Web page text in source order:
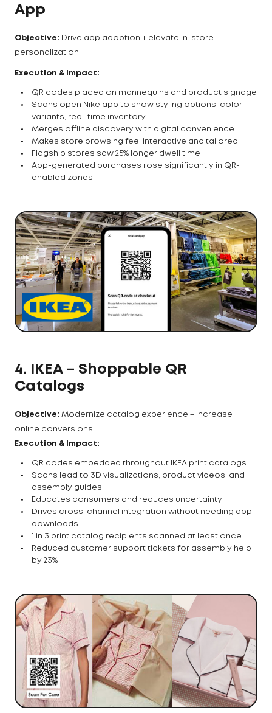
App
Objective: Drive app adoption + elevate in-store
personalization
Execution & Impact:
QR codes placed on mannequins and product signage
Scans open Nike app to show styling options, color
variants, real-time inventory
Merges offline discovery with digital convenience
Makes store browsing feel interactive and tailored
Flagship stores saw 25% longer dwell time
App-generated purchases rose significantly in QR-
enabled zones
4. IKEA – Shoppable QR
Catalogs
Objective: Modernize catalog experience + increase
online conversions
Execution & Impact:
QR codes embedded throughout IKEA print catalogs
Scans lead to 3D visualizations, product videos, and
assembly guides
Educates consumers and reduces uncertainty
Drives cross-channel integration without needing app
downloads
1 in 3 print catalog recipients scanned at least once
Reduced customer support tickets for assembly help
by 23%